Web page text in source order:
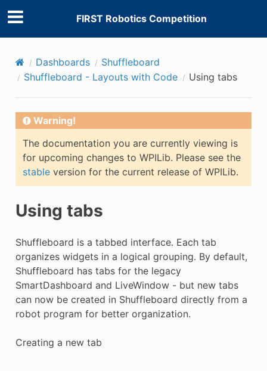
FIRST Robotics Competition
Dashboards
Shuffleboard
Shuffleboard - Layouts with Code
Using tabs
Warning!
The documentation you are currently viewing is
for upcoming changes to WPILib. Please see the
stableversion for the current release of WPILib.
Using tabs
Shuffleboard is a tabbed interface. Each tab
organizes widgets in a logical grouping. By default,
Shuffleboard has tabs for the legacy
SmartDashboard and LiveWindow - but new tabs
can now be created in Shuffleboard directly from a
robot program for better organization.
Creating a new tab